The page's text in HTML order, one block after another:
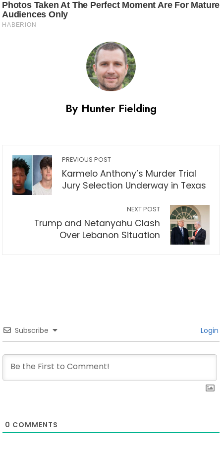
By Hunter Fielding
PREVIOUS POST
Karmelo Anthony’s Murder Trial
Jury Selection Underway in Texas
NEXT POST
Trump and Netanyahu Clash
Over Lebanon Situation
Subscribe Login
0 COMMENTS